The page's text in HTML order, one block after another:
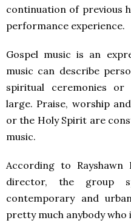
continuation of previous
performance experience.
Gospel music is an
music can describe
spiritual ceremonies
large. Praise, worship
or the Holy Spirit are
music.
According to Rayshawn
director, the group
contemporary and
pretty much anybody who